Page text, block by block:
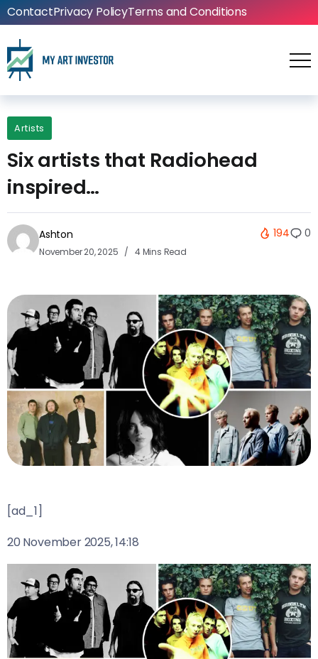
ContactPrivacy PolicyTerms and Conditions
Artists
Six artists that Radiohead
inspired…
Ashton
November 20, 2025 4 Mins Read
194 0
[ad_1]
20 November 2025, 14:18